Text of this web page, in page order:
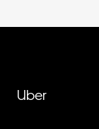
Uber